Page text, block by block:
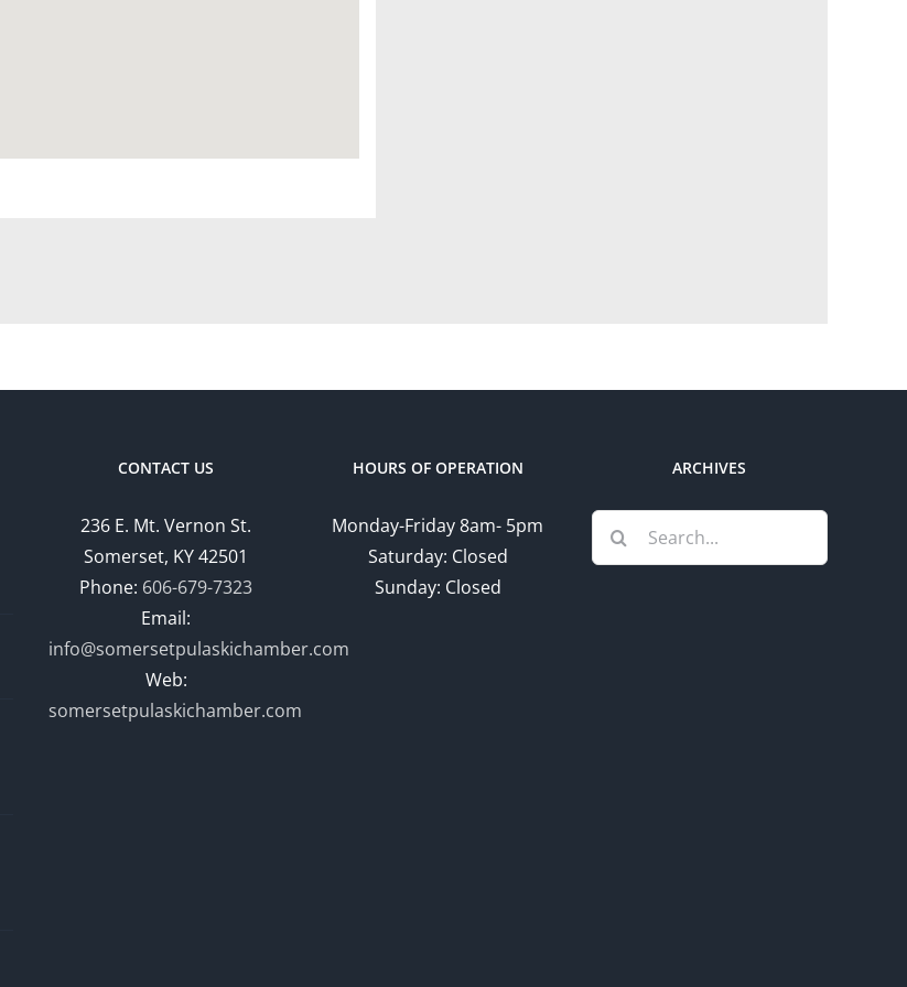
CONTACT US
236 E. Mt. Vernon St.
Somerset, KY 42501
Phone: 606-679-7323
Email:
info@somersetpulaskichamber.com
Web:
somersetpulaskichamber.com
HOURS OF OPERATION
Monday-Friday 8am- 5pm
Saturday: Closed
Sunday: Closed
ARCHIVES
Search
for: